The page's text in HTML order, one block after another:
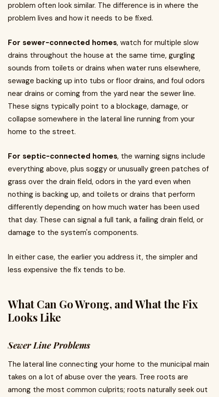
problem often look similar. The difference is in where the
problem lives and how it needs to be fixed.
For sewer-connected homes, watch for multiple slow
drains throughout the house at the same time, gurgling
sounds from toilets or drains when water runs elsewhere,
sewage backing up into tubs or floor drains, and foul odors
near drains or coming from the yard near the sewer line.
These signs typically point to a blockage, damage, or
collapse somewhere in the lateral line running from your
home to the street.
For septic-connected homes, the warning signs include
everything above, plus soggy or unusually green patches of
grass over the drain field, odors in the yard even when
nothing is backing up, and toilets or drains that perform
differently depending on how much water has been used
that day. These can signal a full tank, a failing drain field, or
damage to the system's components.
In either case, the earlier you address it, the simpler and
less expensive the fix tends to be.
What Can Go Wrong, and What the Fix
Looks Like
Sewer Line Problems
The lateral line connecting your home to the municipal main
takes on a lot of abuse over the years. Tree roots are
among the most common culprits; roots naturally seek out